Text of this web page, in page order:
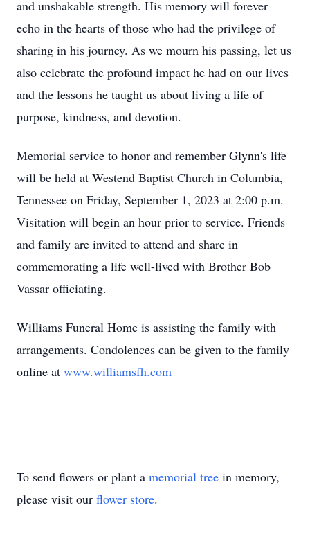
and unshakable strength. His memory will forever
echo in the hearts of those who had the privilege of
sharing in his journey. As we mourn his passing, let us
also celebrate the profound impact he had on our lives
and the lessons he taught us about living a life of
purpose, kindness, and devotion.
Memorial service to honor and remember Glynn's life
will be held at Westend Baptist Church in Columbia,
Tennessee on Friday, September 1, 2023 at 2:00 p.m.
Visitation will begin an hour prior to service. Friends
and family are invited to attend and share in
commemorating a life well-lived with Brother Bob
Vassar officiating.
Williams Funeral Home is assisting the family with
arrangements. Condolences can be given to the family
online at www.williamsfh.com
To send flowers or plant a memorial tree in memory,
please visit our flower store.